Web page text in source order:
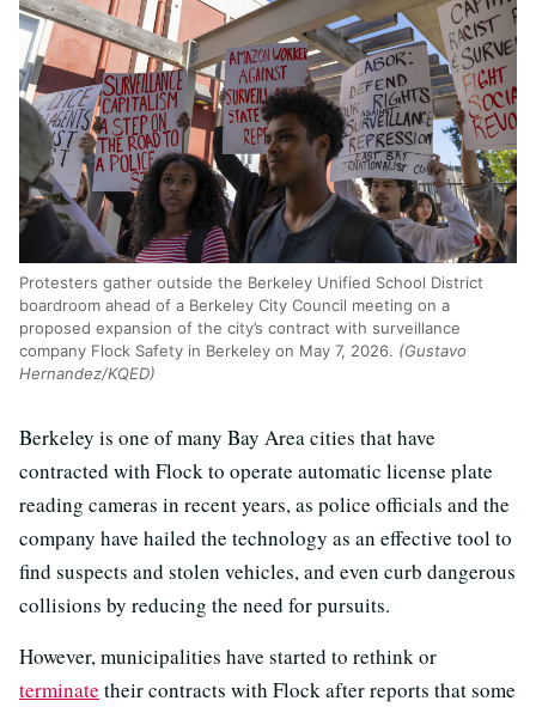
Protesters gather outside the Berkeley Unified School District
boardroom ahead of a Berkeley City Council meeting on a
proposed expansion of the city’s contract with surveillance
company Flock Safety in Berkeley on May 7, 2026. (Gustavo
Hernandez/KQED)
Berkeley is one of many Bay Area cities that have
contracted with Flock to operate automatic license plate
reading cameras in recent years, as police officials and the
company have hailed the technology as an effective tool to
find suspects and stolen vehicles, and even curb dangerous
collisions by reducing the need for pursuits.
However, municipalities have started to rethink or
terminate their contracts with Flock after reports that some